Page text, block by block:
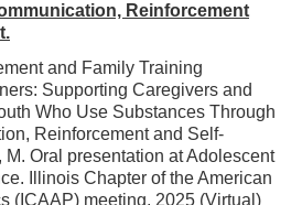
Reinforcement
and Family Training
Supporting Caregivers and
Who Use Substances Through
Reinforcement and Self-
M. Oral presentation at Adolescent
Illinois Chapter of the American
(ICAAP) meeting, 2025 (Virtual)